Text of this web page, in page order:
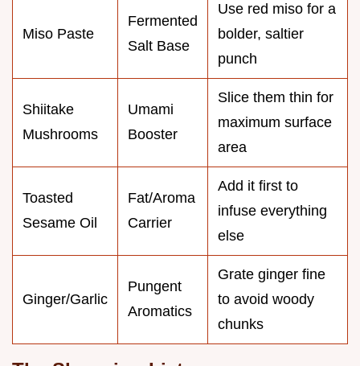
Miso Paste
Fermented
Salt Base
Use red miso for a
bolder, saltier
punch
Shiitake
Mushrooms
Umami
Booster
Slice them thin for
maximum surface
area
Toasted
Sesame Oil
Fat/Aroma
Carrier
Add it first to
infuse everything
else
Ginger/Garlic
Pungent
Aromatics
Grate ginger fine
to avoid woody
chunks